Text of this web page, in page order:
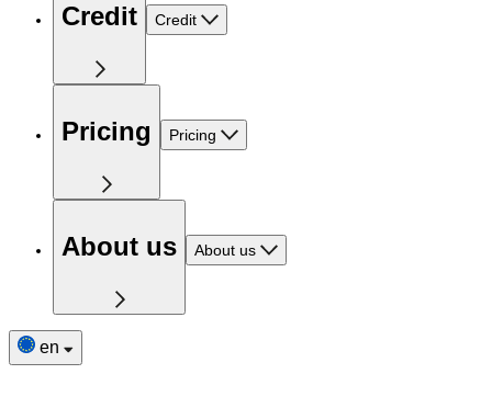
Credit Credit
Pricing Pricing
About us About us
en